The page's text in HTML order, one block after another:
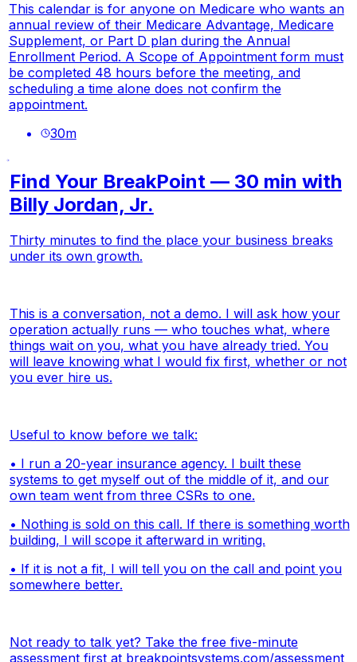
This calendar is for anyone on Medicare who wants an
annual review of their Medicare Advantage, Medicare
Supplement, or Part D plan during the Annual
Enrollment Period. A Scope of Appointment form must
be completed 48 hours before the meeting, and
scheduling a time alone does not confirm the
appointment.
30m
Find Your BreakPoint — 30 min with
Billy Jordan, Jr.
Thirty minutes to find the place your business breaks
under its own growth.
This is a conversation, not a demo. I will ask how your
operation actually runs — who touches what, where
things wait on you, what you have already tried. You
will leave knowing what I would fix first, whether or not
you ever hire us.
Useful to know before we talk:
• I run a 20-year insurance agency. I built these
systems to get myself out of the middle of it, and our
own team went from three CSRs to one.
• Nothing is sold on this call. If there is something worth
building, I will scope it afterward in writing.
• If it is not a fit, I will tell you on the call and point you
somewhere better.
Not ready to talk yet? Take the free five-minute
assessment first at breakpointsystems.com/assessment